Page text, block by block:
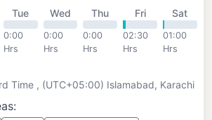
Tue
0:00
Hrs
Wed
0:00
Hrs
Thu
0:00
Hrs
Fri
02:30
Hrs
Sat
01:00
Hrs
Time , (UTC+05:00) Islamabad, Karachi